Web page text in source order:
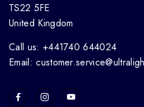
TS22 5FE
United Kingdom
Call us: +441740 644024
Email: